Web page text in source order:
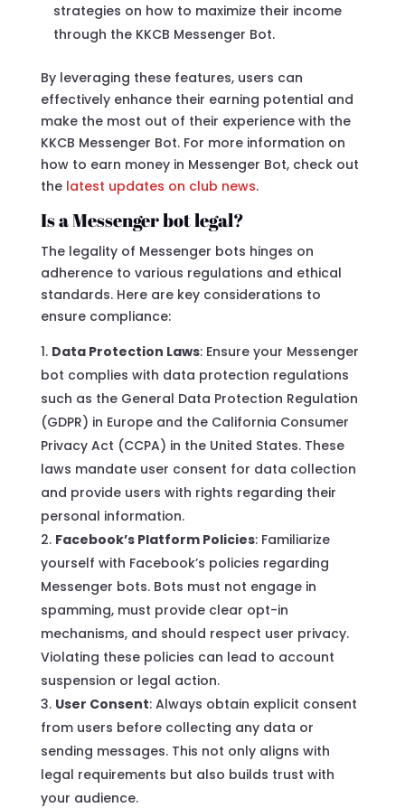
strategies on how to maximize their income
through the KKCB Messenger Bot.
By leveraging these features, users can
effectively enhance their earning potential and
make the most out of their experience with the
KKCB Messenger Bot. For more information on
how to earn money in Messenger Bot, check out
the latest updates on club news.
Is a Messenger bot legal?
The legality of Messenger bots hinges on
adherence to various regulations and ethical
standards. Here are key considerations to
ensure compliance:
Data Protection Laws: Ensure your Messenger
bot complies with data protection regulations
such as the General Data Protection Regulation
(GDPR) in Europe and the California Consumer
Privacy Act (CCPA) in the United States. These
laws mandate user consent for data collection
and provide users with rights regarding their
personal information.
Facebook’s Platform Policies: Familiarize
yourself with Facebook’s policies regarding
Messenger bots. Bots must not engage in
spamming, must provide clear opt-in
mechanisms, and should respect user privacy.
Violating these policies can lead to account
suspension or legal action.
User Consent: Always obtain explicit consent
from users before collecting any data or
sending messages. This not only aligns with
legal requirements but also builds trust with
your audience.